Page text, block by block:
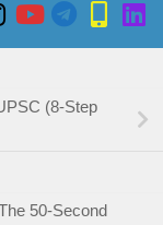
(8-Step
50-Second